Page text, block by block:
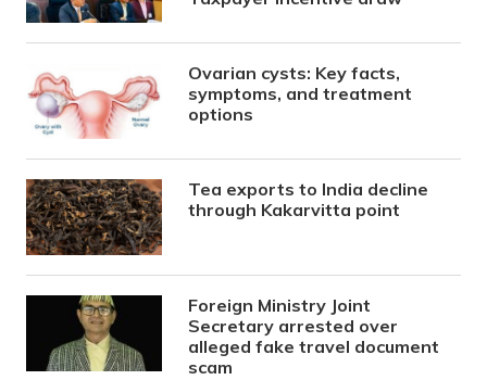
Ovarian cysts: Key facts,
symptoms, and treatment
options
Tea exports to India decline
through Kakarvitta point
Foreign Ministry Joint
Secretary arrested over
alleged fake travel document
scam